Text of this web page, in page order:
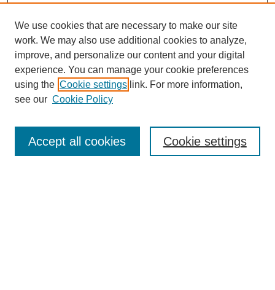
Browse
Collections
Disciplines
We use cookies that are necessary to make our site
work. We may also use additional cookies to analyze,
improve, and personalize our content and your digital
experience. You can manage your cookie preferences
using the Cookie settings link. For more information,
see our Cookie Policy
Cookie settings
Accept all cookies